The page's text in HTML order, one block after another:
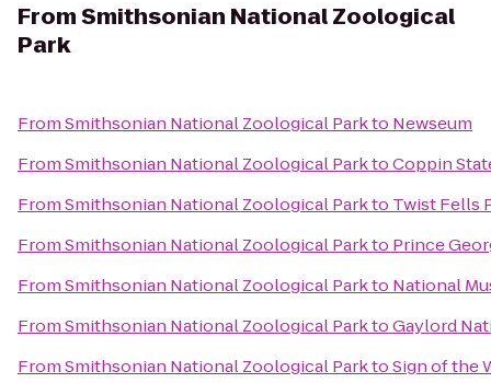
FromSmithsonian National Zoological
Park
FromSmithsonian National Zoological Parkto Newseum
FromSmithsonian National Zoological ParktoCoppin
FromSmithsonian National Zoological Parkto Twist Fells
FromSmithsonian National Zoological Parkto Prince
FromSmithsonian National Zoological Parkto National
FromSmithsonian National Zoological ParktoGaylord
FromSmithsonian National Zoological ParktoSign of the